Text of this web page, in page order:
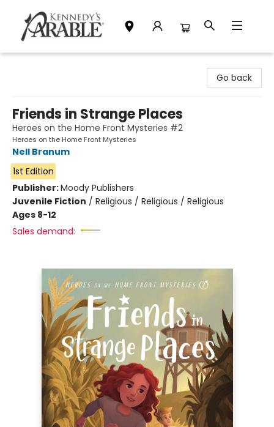
Go back
Friends in Strange Places
Heroes on the Home Front Mysteries #2
Heroes on the Home Front Mysteries
Nell Branum
1st Edition
Publisher:Moody Publishers
Juvenile Fiction / Religious / Religious / Religious
Ages 8-12
Sales demand: